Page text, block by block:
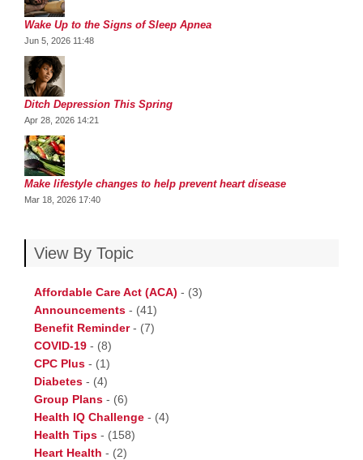
Wake Up to the Signs of Sleep Apnea
Jun 5, 2026 11:48
Ditch Depression This Spring
Apr 28, 2026 14:21
Make lifestyle changes to help prevent heart disease
Mar 18, 2026 17:40
View By Topic
Affordable Care Act (ACA) - (3)
Announcements - (41)
Benefit Reminder- (7)
COVID-19 - (8)
CPC Plus - (1)
Diabetes - (4)
Group Plans - (6)
Health IQ Challenge - (4)
Health Tips - (158)
Heart Health - (2)